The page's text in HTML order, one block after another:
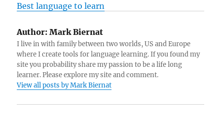
Best language to learn
Author: Mark Biernat
I live in with family between two worlds, US and Europe
where I create tools for language learning. If you found my
site you probability share my passion to be a life long
learner. Please explore my site and comment.
View all posts by Mark Biernat